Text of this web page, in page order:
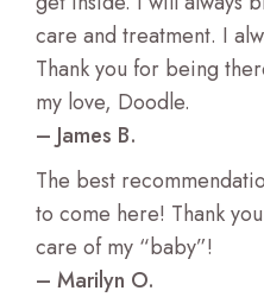
care and treatment. I
Thank you for being
my love, Doodle.
– James B.
The best
to come here! Thank
care of my “baby”!
– Marilyn O.